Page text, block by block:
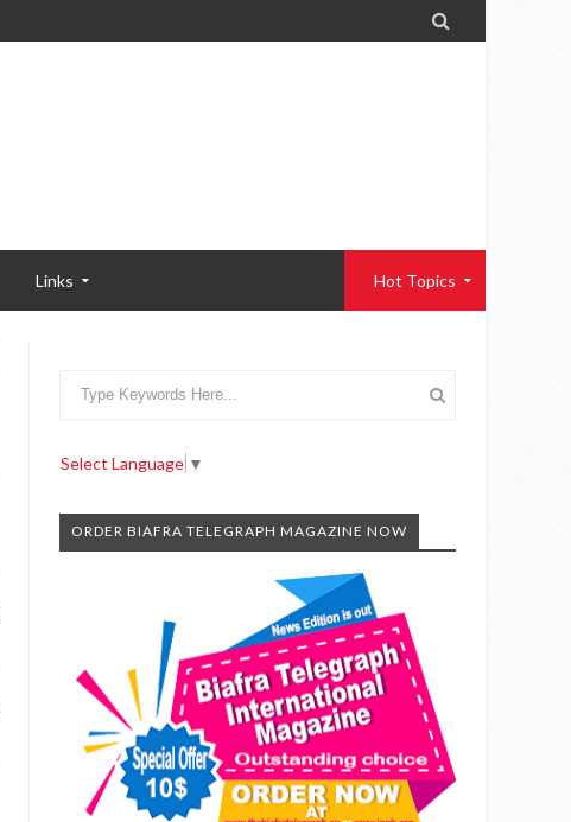

Links Hot Topics
Select Language ▼
ORDER BIAFRA TELEGRAPH MAGAZINE NOW